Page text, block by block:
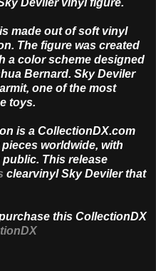
made out of soft vinyl
The figure was created
a color scheme designed
Bernard. Sky Deviler
one of the most
toys.
is a CollectionDX.com
worldwide, with
This release
clearvinyl Sky Deviler that
this CollectionDX